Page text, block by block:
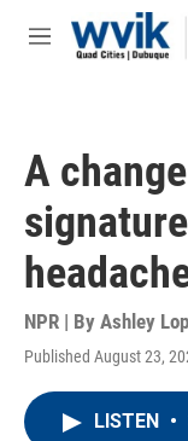
Skip to main content
M
A
NPR | By Ashley
Published August 23,
LISTEN •